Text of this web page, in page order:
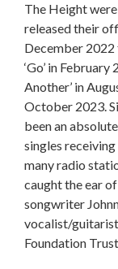
The Height
released their
December
‘Go’ in February
Another’ in
October 2023.
been an
singles
many radio
caught the ear
songwriter
vocalist/guitarist
Foundation